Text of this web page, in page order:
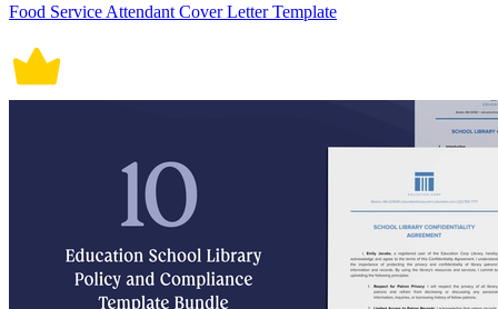
Food Service Attendant Cover Letter Template